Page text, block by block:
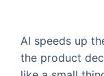
AI speeds up
the product